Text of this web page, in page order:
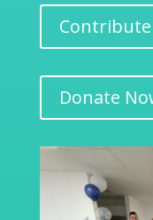
Donate